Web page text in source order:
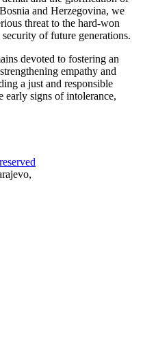
and Herzegovina, we
threat to the hard-won
of future generations.
devoted to fostering an
empathy and
a just and responsible
early signs of intolerance,